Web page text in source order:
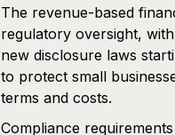
The revenue-based
regulatory oversight,
new disclosure laws
to protect small
terms and costs.
Compliance